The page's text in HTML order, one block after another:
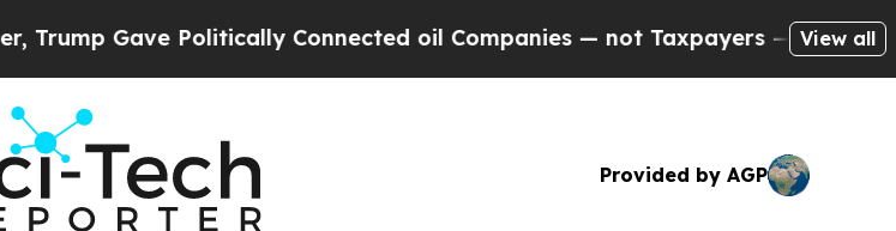
Politically Connected oil Companies — not Taxpayers — the Chance to Cash
View all
Provided by AGP